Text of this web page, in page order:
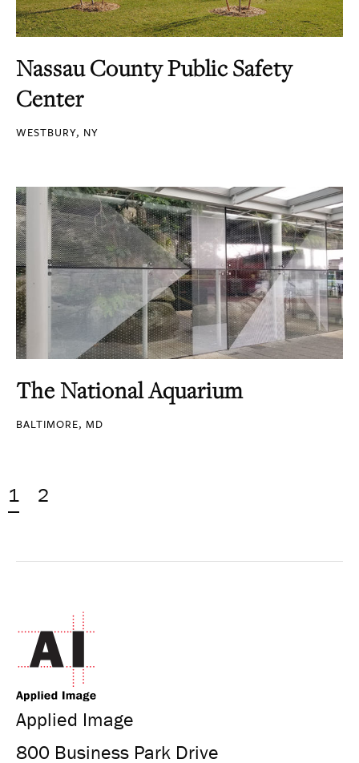
Nassau County Public Safety
Center
WESTBURY, NY
The National Aquarium
BALTIMORE, MD
1 2
Applied Image
800 Business Park Drive